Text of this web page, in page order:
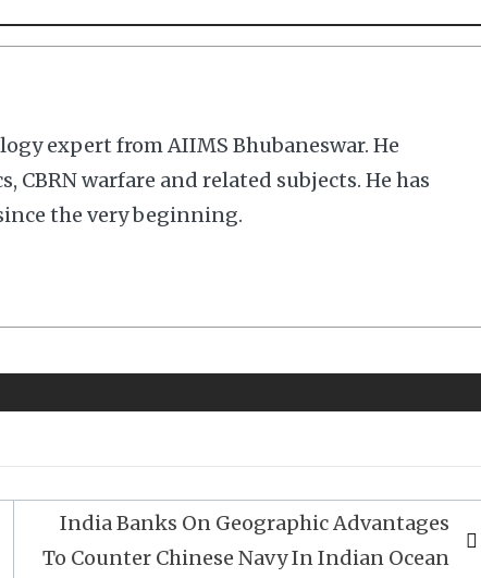
expert from AIIMS Bhubaneswar. He
CBRN warfare and related subjects. He has
the very beginning.
India Banks On Geographic Advantages
To Counter Chinese Navy In Indian Ocean